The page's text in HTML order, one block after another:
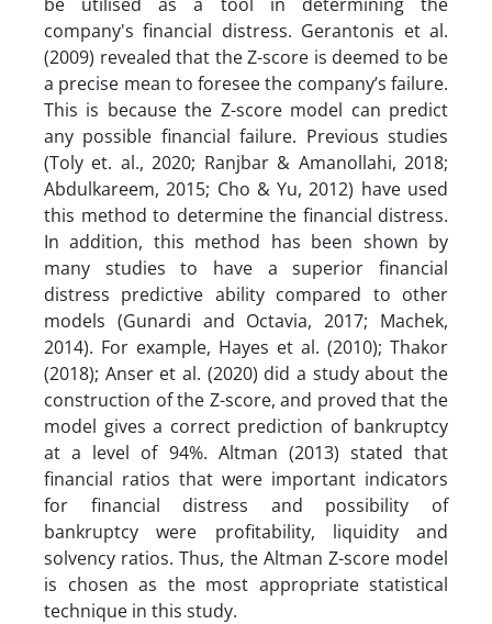
company's financial distress. Gerantonis et al.
(2009) revealed that the Z-score is deemed to be
a precise mean to foresee the company’s failure.
This is because the Z-score model can predict
any possible financial failure. Previous studies
(Toly et. al., 2020; Ranjbar & Amanollahi, 2018;
Abdulkareem, 2015; Cho & Yu, 2012) have used
this method to determine the financial distress.
In addition, this method has been shown by
many studies to have a superior financial
distress predictive ability compared to other
models (Gunardi and Octavia, 2017; Machek,
2014). For example, Hayes et al. (2010); Thakor
(2018); Anser et al. (2020) did a study about the
construction of the Z-score, and proved that the
model gives a correct prediction of bankruptcy
at a level of 94%. Altman (2013) stated that
financial ratios that were important indicators
for financial distress and possibility of
bankruptcy were profitability, liquidity and
solvency ratios. Thus, the Altman Z-score model
is chosen as the most appropriate statistical
technique in this study.